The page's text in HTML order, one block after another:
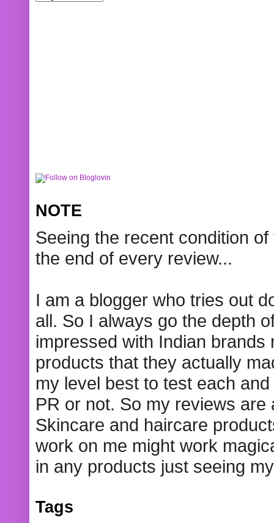
NOTE
Seeing the recent condition
the end of every review...
I am a blogger who tries out
all. So I always go the depth
impressed with Indian
products that they actually
my level best to test each
PR or not. So my reviews
Skincare and haircare
work on me might work
in any products just seeing
Tags